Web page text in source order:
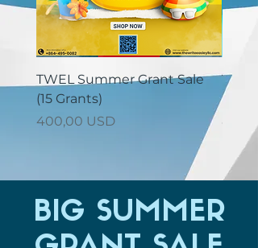
TWEL Summer Grant Sale
(15 Grants)
Prezzo
400,00 USD
(30
Prezzo
BIG SUMMER